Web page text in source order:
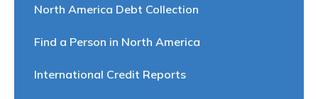
North America Debt Collection
Find a Person in North America
International Credit Reports